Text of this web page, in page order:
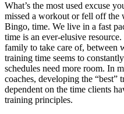
What’s the most used excuse
missed a workout or fell off the
Bingo, time. We live in a fast
time is an ever-elusive
family to take care of, between
training time seems to
schedules need more room. In
coaches, developing the “best”
dependent on the time clients
training principles.